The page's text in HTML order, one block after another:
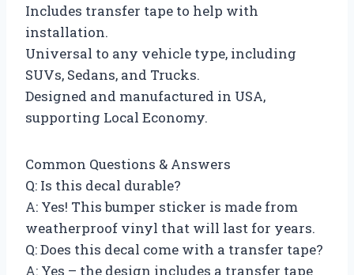
Includes transfer tape to help with
installation.
Universal to any vehicle type, including
SUVs, Sedans, and Trucks.
Designed and manufactured in USA,
supporting Local Economy.
Common Questions & Answers
Q: Is this decal durable?
A: Yes! This bumper sticker is made from
weatherproof vinyl that will last for years.
Q: Does this decal come with a transfer tape?
A: Yes – the design includes a transfer tape